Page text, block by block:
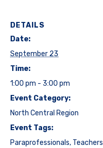
DETAILS
Date:
September 23
Time:
1:00 pm - 3:00 pm
Event Category:
North Central Region
Event Tags:
Paraprofessionals, Teachers